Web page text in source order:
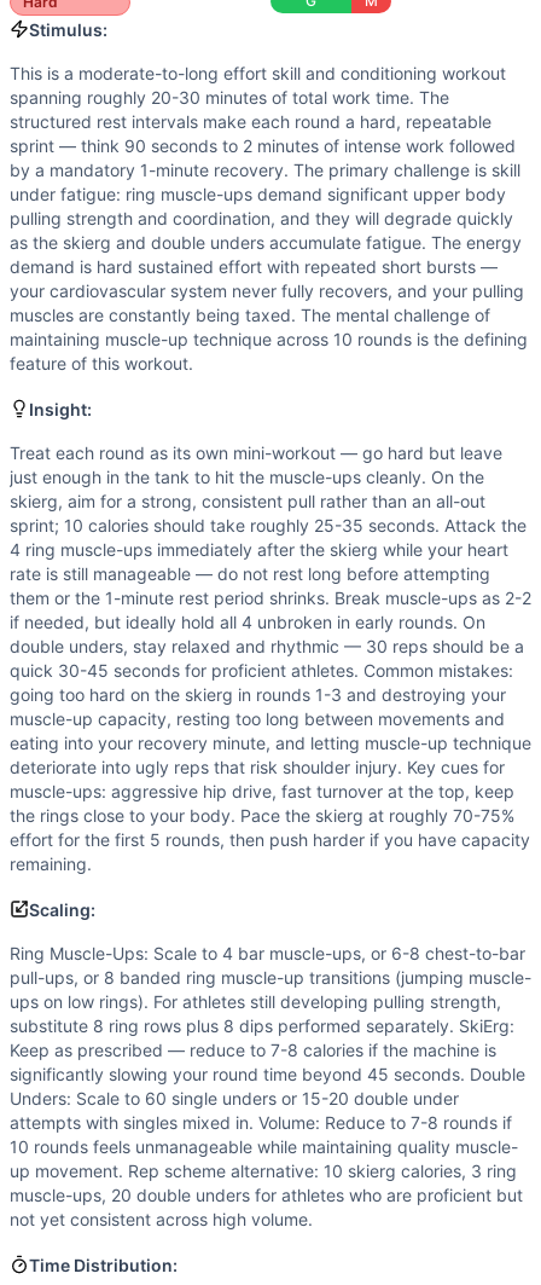
Strength(4
Ski Erg
Ring Muscle-Up
Double-Under
Scaling Options
Ring Muscle-Ups: Scale to 4 bar muscle-ups, or 6-8
Scaling Explanation
Scale this workout if you cannot perform at least 4
Intended Stimulus
This is a moderate-to-long effort skill and conditioning
Coach Insight
Treat each round as its own mini-workout — go hard but
Benchmark Notes
Modality Profile
Ski Erg is Monostructural (1/3), Ring Muscle-Up is
Stimulus:
This is a moderate-to-long effort skill and conditioning workout
spanning roughly 20-30 minutes of total work time. The
structured rest intervals make each round a hard, repeatable
sprint — think 90 seconds to 2 minutes of intense work followed
by a mandatory 1-minute recovery. The primary challenge is skill
under fatigue: ring muscle-ups demand significant upper body
pulling strength and coordination, and they will degrade quickly
as the skierg and double unders accumulate fatigue. The energy
demand is hard sustained effort with repeated short bursts —
your cardiovascular system never fully recovers, and your pulling
muscles are constantly being taxed. The mental challenge of
maintaining muscle-up technique across 10 rounds is the defining
feature of this workout.
Insight:
Treat each round as its own mini-workout — go hard but leave
just enough in the tank to hit the muscle-ups cleanly. On the
skierg, aim for a strong, consistent pull rather than an all-out
sprint; 10 calories should take roughly 25-35 seconds. Attack the
4 ring muscle-ups immediately after the skierg while your heart
rate is still manageable — do not rest long before attempting
them or the 1-minute rest period shrinks. Break muscle-ups as 2-2
if needed, but ideally hold all 4 unbroken in early rounds. On
double unders, stay relaxed and rhythmic — 30 reps should be a
quick 30-45 seconds for proficient athletes. Common mistakes:
going too hard on the skierg in rounds 1-3 and destroying your
muscle-up capacity, resting too long between movements and
eating into your recovery minute, and letting muscle-up technique
deteriorate into ugly reps that risk shoulder injury. Key cues for
muscle-ups: aggressive hip drive, fast turnover at the top, keep
the rings close to your body. Pace the skierg at roughly 70-75%
effort for the first 5 rounds, then push harder if you have capacity
remaining.
Scaling:
Ring Muscle-Ups: Scale to 4 bar muscle-ups, or 6-8 chest-to-bar
pull-ups, or 8 banded ring muscle-up transitions (jumping muscle-
ups on low rings). For athletes still developing pulling strength,
substitute 8 ring rows plus 8 dips performed separately. SkiErg:
Keep as prescribed — reduce to 7-8 calories if the machine is
significantly slowing your round time beyond 45 seconds. Double
Unders: Scale to 60 single unders or 15-20 double under
attempts with singles mixed in. Volume: Reduce to 7-8 rounds if
10 rounds feels unmanageable while maintaining quality muscle-
up movement. Rep scheme alternative: 10 skierg calories, 3 ring
muscle-ups, 20 double unders for athletes who are proficient but
not yet consistent across high volume.
Time Distribution: